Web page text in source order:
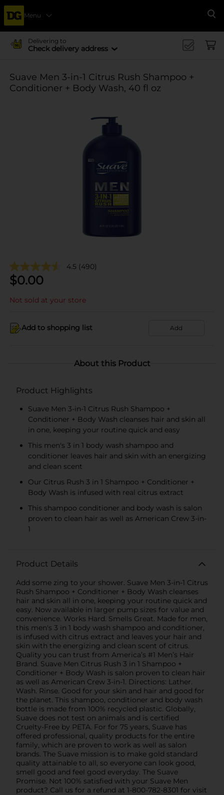
Menu
Delivering to
Check delivery address
Suave Men 3-in-1 Citrus Rush Shampoo +
Conditioner + Body Wash, 40 fl oz
4.5 (490)
$0.00
Not sold at your store
Add to shopping list Add
About this Product
Product Highlights
Suave Men 3-in-1 Citrus Rush Shampoo +
Conditioner + Body Wash cleanses hair and skin all
in one, keeping your routine quick and easy
This men's 3 in 1 body wash shampoo and
conditioner leaves hair and skin with an energizing
and clean scent
Our Citrus Rush 3 in 1 Shampoo + Conditioner +
Body Wash is infused with real citrus extract
This shampoo conditioner and body wash is salon
proven to clean hair as well as American Crew 3-in-
1
Product Details
Add some zing to your shower. Suave Men 3-in-1 Citrus
Rush Shampoo + Conditioner + Body Wash cleanses
hair and skin all in one, keeping your routine quick and
easy. Now available in larger pump sizes for value and
convenience. Works Hard. Smells Great. Made for men,
this men's 3 in 1 body wash shampoo and conditioner,
is infused with citrus extract and leaves your hair and
skin with the energizing and clean scent of citrus.
Quality you can trust from America’s #1 Men’s Hair
Brand. Suave Men Citrus Rush 3 in 1 Shampoo +
Conditioner + Body Wash is salon proven to clean hair
as well as American Crew 3-in-1. Directions: Lather.
Wash. Rinse. Good for your skin and hair and good for
the planet. This shampoo, conditioner and body wash
bottle is made from 100% recycled plastic. Globally,
Suave does not test on animals and is certified
Cruelty-Free by PETA. For for 75 years, Suave has
offered professional, quality products for the entire
family, which are proven to work as well as salon
brands. The Suave mission is to make gold standard
quality attainable to all, so everyone can look good,
smell good and feel good everyday. The Suave
Promise. Not 100% satisfied with your Suave Men
product? Call us for a refund at 1-800-782-8301 for visit